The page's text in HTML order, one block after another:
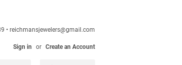
• reichmansjewelers@gmail.com
Sign in or Create an Account